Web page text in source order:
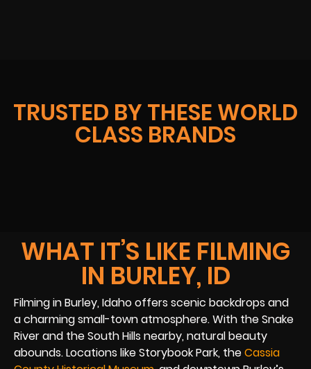
TRUSTED BY THESE WORLD
CLASS BRANDS
WHAT IT’S LIKE FILMING
IN BURLEY, ID
Filming in Burley, Idaho offers scenic backdrops and
a charming small-town atmosphere. With the Snake
River and the South Hills nearby, natural beauty
abounds. Locations like Storybook Park, theCassia